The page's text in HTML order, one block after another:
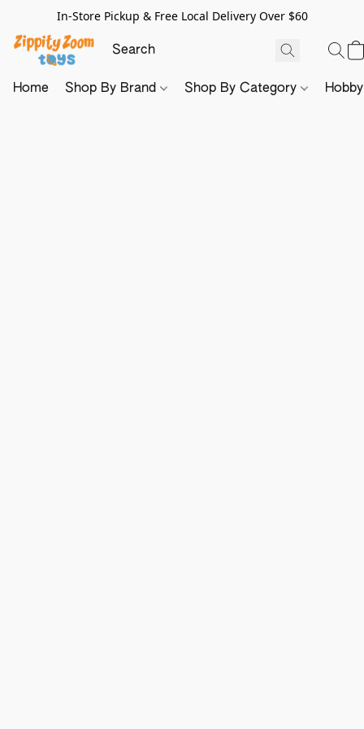
In-Store Pickup & Free Local Delivery Over $60
Home Shop By Brand Shop By Category